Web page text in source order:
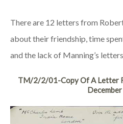
There are 12 letters from
about their friendship, time
and the lack of Manning’s
TM/2/2/01-Copy Of A Letter